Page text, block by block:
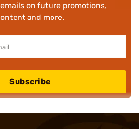
on future promotions,
and more.
Subscribe